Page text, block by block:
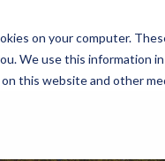
on your computer.
We use this information
this website and other